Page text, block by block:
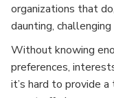
organizations that
daunting,
Without knowing
preferences,
it’s hard to provide